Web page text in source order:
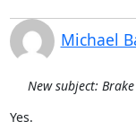
Michael
New subject:
Yes.